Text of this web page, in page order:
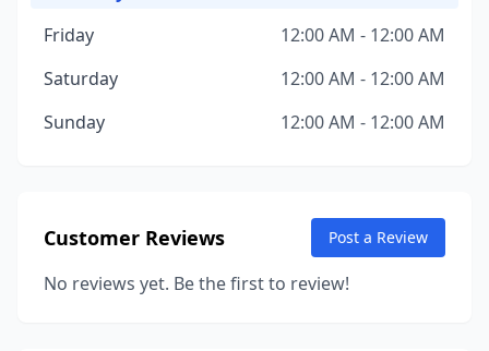
Friday
12:00 AM - 12:00 AM
Saturday
12:00 AM - 12:00 AM
Sunday
12:00 AM - 12:00 AM
Customer Reviews Post a Review
No reviews yet. Be the first to review!